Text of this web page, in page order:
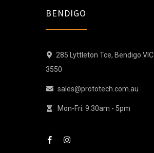
BENDIGO
285 Lyttleton Tce, Bendigo VIC
3550
sales@prototech.com.au
Mon-Fri: 9:30am - 5pm